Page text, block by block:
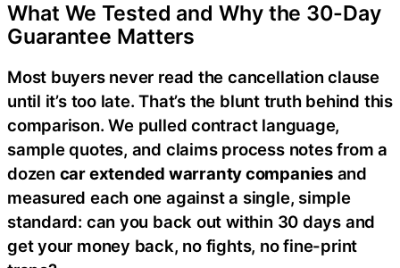
What We Tested and Why the 30-Day
Guarantee Matters
Most buyers never read the cancellation clause
until it’s too late. That’s the blunt truth behind this
comparison. We pulled contract language,
sample quotes, and claims process notes from a
dozen car extended warranty companiesand
measured each one against a single, simple
standard: can you back out within 30 days and
get your money back, no fights, no fine-print